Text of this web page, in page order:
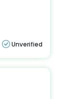
Unverified